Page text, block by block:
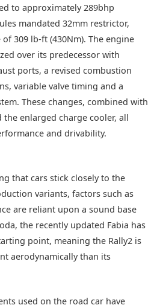
to approximately 289bhp
mandated 32mm restrictor,
309 lb-ft (430Nm). The engine
over its predecessor with
ports, a revised combustion
variable valve timing and a
These changes, combined with
enlarged charge cooler, all
and drivability.
that cars stick closely to the
variants, factors such as
are reliant upon a sound base
the recently updated Fabia has
point, meaning the Rally2 is
aerodynamically than its
used on the road car have